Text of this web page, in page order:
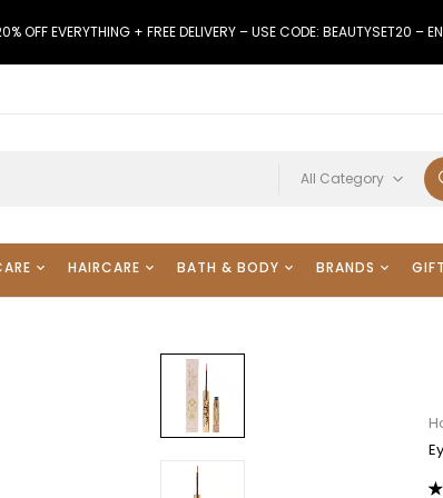
OFF EVERYTHING + FREE DELIVERY – USE CODE: BEAUTYSET20 –
All Category
HAIRCARE BATH & BODY BRANDS